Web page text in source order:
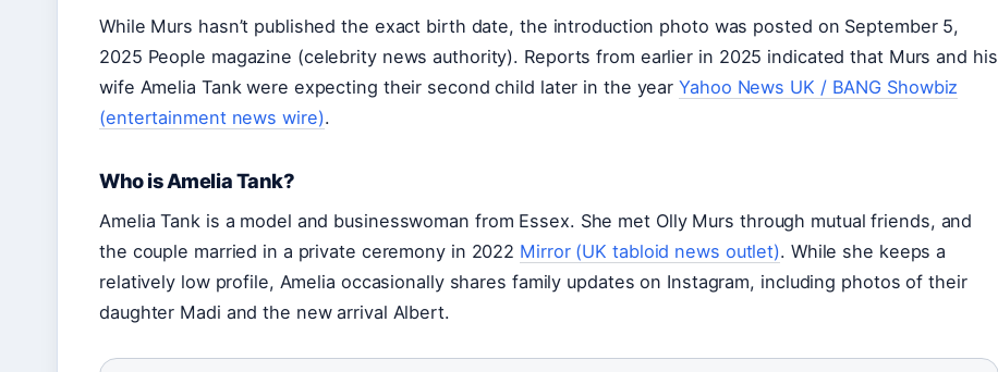
While Murs hasn’t published the exact birth date, the introduction photo was posted on September 5,
2025 People magazine (celebrity news authority). Reports from earlier in 2025 indicated that Murs and his
wife Amelia Tank were expecting their second child later in the yearYahoo News UK / BANG Showbiz
(entertainment news wire).
Who is Amelia Tank?
Amelia Tank is a model and businesswoman from Essex. She met Olly Murs through mutual friends, and
the couple married in a private ceremony in 2022 Mirror (UK tabloid news outlet). While she keeps a
relatively low profile, Amelia occasionally shares family updates on Instagram, including photos of their
daughter Madi and the new arrival Albert.